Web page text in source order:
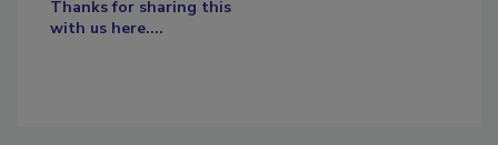
Thanks for sharing this
with us here....